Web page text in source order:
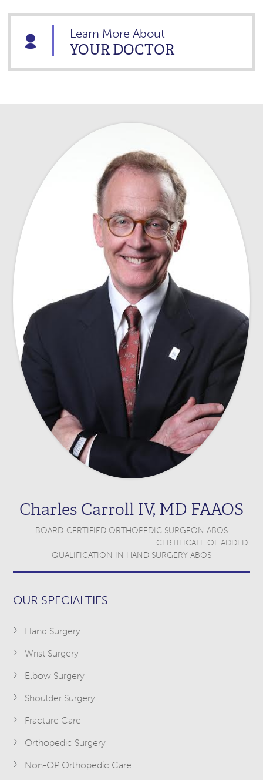
Charles Carroll IV, MD FAAOS
BOARD-CERTIFIED ORTHOPEDIC SURGEON ABOS
CERTIFICATE OF ADDED
QUALIFICATION IN HAND SURGERY ABOS
OUR SPECIALTIES
Hand Surgery
Wrist Surgery
Elbow Surgery
Shoulder Surgery
Fracture Care
Orthopedic Surgery
Non-OP Orthopedic Care
Learn More About
YOUR DOCTOR